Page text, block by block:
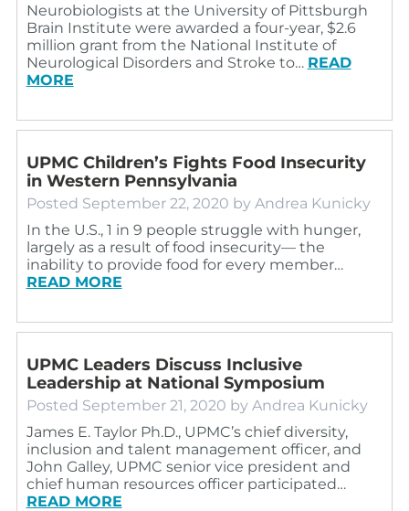
Neurobiologists at the University of Pittsburgh
Brain Institute were awarded a four-year, $2.6
million grant from the National Institute of
Neurological Disorders and Stroke to… READ
MORE
UPMC Children’s Fights Food Insecurity
in Western Pennsylvania
Posted September 22, 2020 by Andrea Kunicky
In the U.S., 1 in 9 people struggle with hunger,
largely as a result of food insecurity— the
inability to provide food for every member…
READ MORE
UPMC Leaders Discuss Inclusive
Leadership at National Symposium
Posted September 21, 2020 by Andrea Kunicky
James E. Taylor Ph.D., UPMC’s chief diversity,
inclusion and talent management officer, and
John Galley, UPMC senior vice president and
chief human resources officer participated…
READ MORE